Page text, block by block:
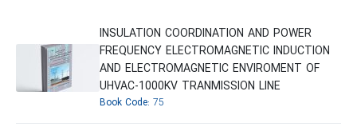
INSULATION COORDINATION AND POWER
FREQUENCY ELECTROMAGNETIC INDUCTION
AND ELECTROMAGNETIC ENVIROMENT OF
UHVAC-1000KV TRANMISSION LINE
Book Code: 75